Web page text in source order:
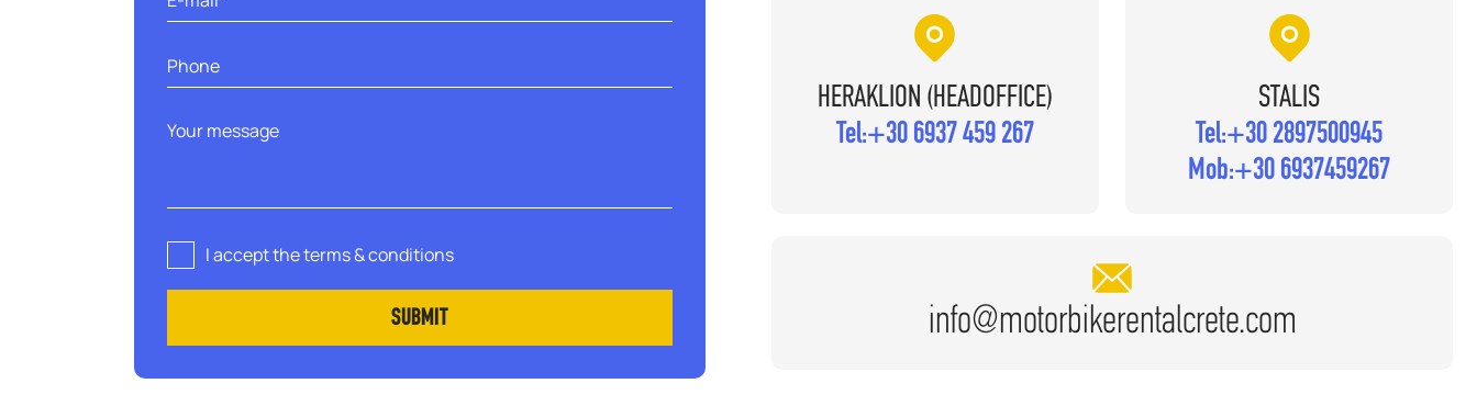
I accept the terms & conditions
HERAKLION (HEADOFFICE)
Tel:+30 6937 459 267
STALIS
Tel:+30 2897500945
Mob:+30 6937459267
info@motorbikerentalcrete.com